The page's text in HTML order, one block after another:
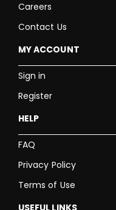
Careers
Contact Us
MY ACCOUNT
Sign in
Register
HELP
FAQ
Privacy Policy
Terms of Use
USEFUL LINKS